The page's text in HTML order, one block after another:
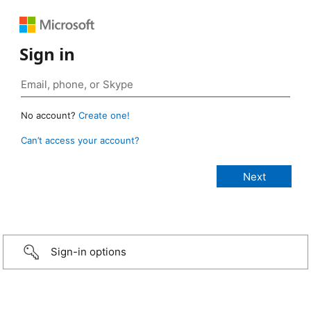
Sign in
No account? Create one!
Can’t access your account?
Sign-in options